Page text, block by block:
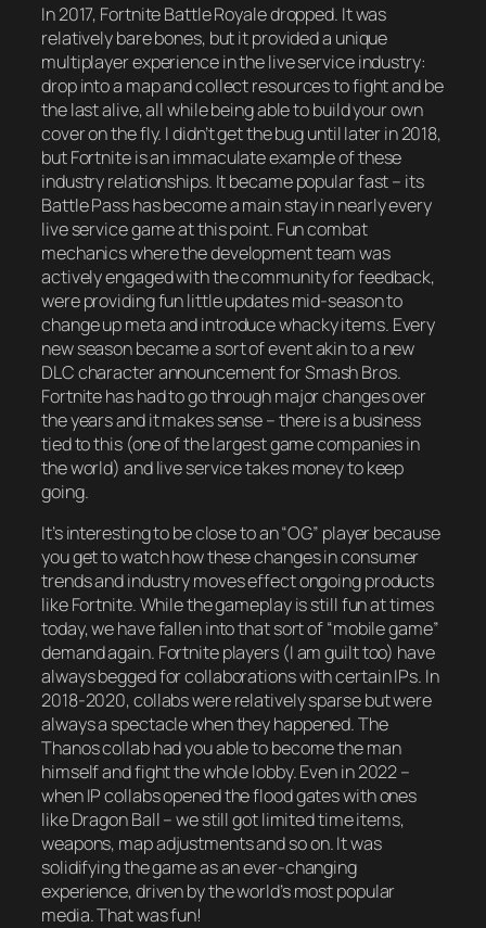
In 2017, Fortnite Battle Royale dropped. It was
relatively bare bones, but it provided a unique
multiplayer experience in the live service industry:
drop into a map and collect resources to fight and be
the last alive, all while being able to build your own
cover on the fly. I didn’t get the bug until later in 2018,
but Fortnite is an immaculate example of these
industry relationships. It became popular fast – its
Battle Pass has become a main stay in nearly every
live service game at this point. Fun combat
mechanics where the development team was
actively engaged with the community for feedback,
were providing fun little updates mid-season to
change up meta and introduce whacky items. Every
new season became a sort of event akin to a new
DLC character announcement for Smash Bros.
Fortnite has had to go through major changes over
the years and it makes sense – there is a business
tied to this (one of the largest game companies in
the world) and live service takes money to keep
going.
It’s interesting to be close to an “OG” player because
you get to watch how these changes in consumer
trends and industry moves effect ongoing products
like Fortnite. While the gameplay is still fun at times
today, we have fallen into that sort of “mobile game”
demand again. Fortnite players (I am guilt too) have
always begged for collaborations with certain IPs. In
2018-2020, collabs were relatively sparse but were
always a spectacle when they happened. The
Thanos collab had you able to become the man
himself and fight the whole lobby. Even in 2022 –
when IP collabs opened the flood gates with ones
like Dragon Ball – we still got limited time items,
weapons, map adjustments and so on. It was
solidifying the game as an ever-changing
experience, driven by the world’s most popular
media. That was fun!